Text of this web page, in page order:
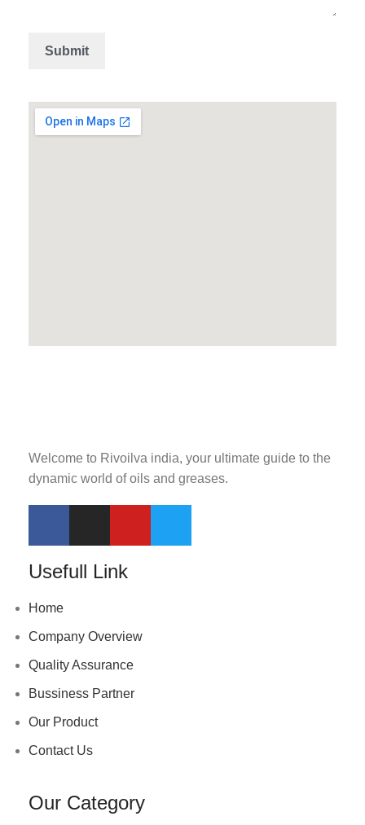
Welcome to Rivoilva india, your ultimate guide to the
dynamic world of oils and greases.
Usefull Link
Home
Company Overview
Quality Assurance
Bussiness Partner
Our Product
Contact Us
Our Category